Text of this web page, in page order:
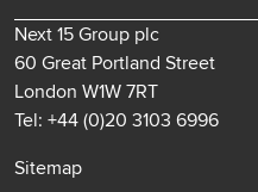
Next 15 Group plc
60 Great Portland Street
London W1W 7RT
Tel: +44 (0)20 3103 6996
Sitemap